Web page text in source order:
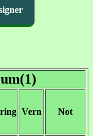
Vern Not